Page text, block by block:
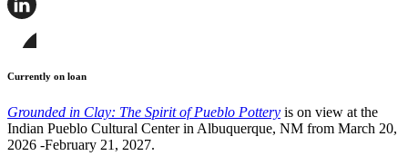
this
this
on
LinkedIn
this
page
Bluesky
Currently on loan
Grounded in Clay: The Spirit of Pueblo Pottery is on view at the
Indian Pueblo Cultural Center in Albuquerque, NM from March 20,
2026 -February 21, 2027.